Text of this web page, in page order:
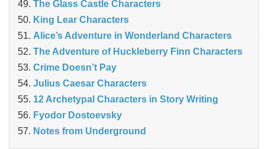
The Glass Castle Characters
King Lear Characters
Alice’s Adventure in Wonderland Characters
The Adventure of Huckleberry Finn Characters
Crime Doesn’t Pay
Julius Caesar Characters
12 Archetypal Characters in Story Writing
Fyodor Dostoevsky
Notes from Underground